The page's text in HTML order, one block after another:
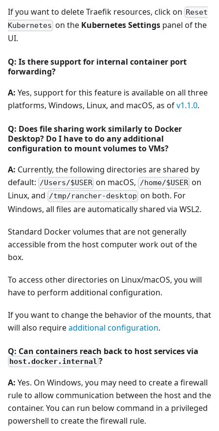
If you want to delete Traefik resources, click on Reset
Kubernetes on the Kubernetes Settings panel of the
UI.
Q: Is there support for internal container port
forwarding?
A: Yes, support for this feature is available on all three
platforms, Windows, Linux, and macOS, as ofv1.1.0.
Q: Does file sharing work similarly to Docker
Desktop? Do I have to do any additional
configuration to mount volumes to VMs?
A: Currently, the following directories are shared by
default: /Users/$USER on macOS, /home/$USER on
Linux, and /tmp/rancher-desktop on both. For
Windows, all files are automatically shared via WSL2.
Standard Docker volumes that are not generally
accessible from the host computer work out of the
box.
To access other directories on Linux/macOS, you will
have to perform additional configuration.
If you want to change the behavior of the mounts, that
will also requireadditional configuration.
Q: Can containers reach back to host services via
host.docker.internal ?
A: Yes. On Windows, you may need to create a firewall
rule to allow communication between the host and the
container. You can run below command in a privileged
powershell to create the firewall rule.